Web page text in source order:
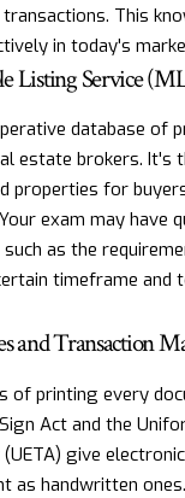
This
in today's
Listing Service
database of
estate brokers. It's
properties for
exam may have
as the
timeframe and
and Transaction
of printing every
Act and the
give
as handwritten